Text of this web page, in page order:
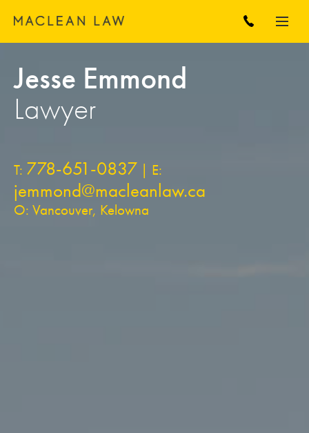
Jesse Emmond
Lawyer
T: 778-651-0837 | E:
jemmond@macleanlaw.ca
O: Vancouver, Kelowna